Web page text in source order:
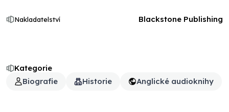
Kategorie
Biografie
Historie Anglické audioknihy
Nakladatelství Blackstone Publishing